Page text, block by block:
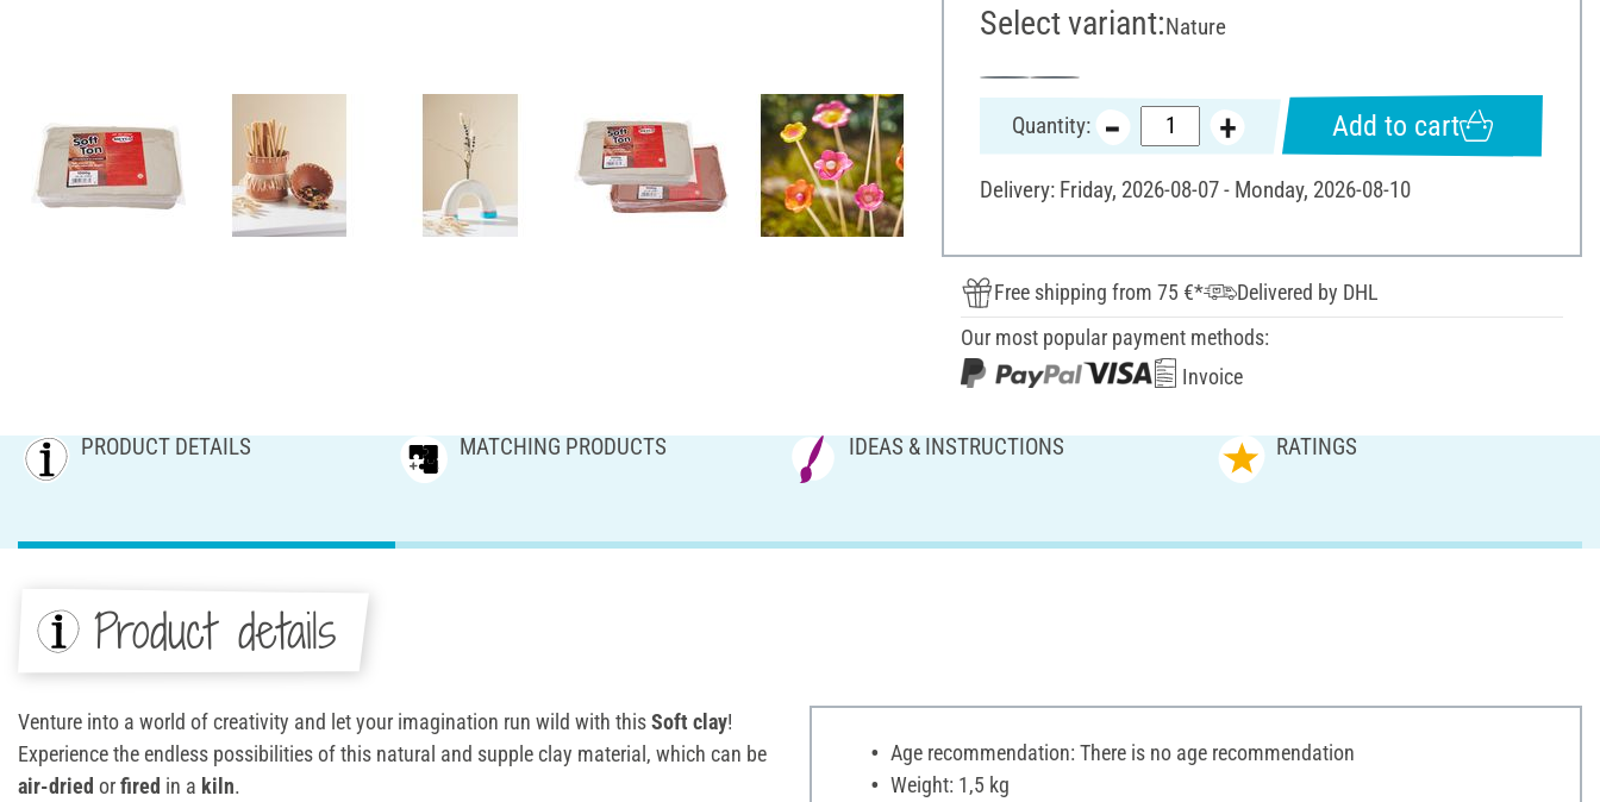
Select variant:Nature
Quantity: Add to cart
Delivery: Friday, 2026-08-07 - Monday, 2026-08-10
Free shipping from 75 €*
Delivered by DHL
Our most popular payment methods:
Invoice
PRODUCT DETAILS MATCHING PRODUCTS IDEAS & INSTRUCTIONS RATINGS
Product details
Venture into a world of creativity and let your imagination run wild with thisSoft clay!
Experience the endless possibilities of this natural and supple clay material, which can be
air-dried orfired in a kiln.
Age recommendation: There is no age recommendation
Weight: 1,5 kg